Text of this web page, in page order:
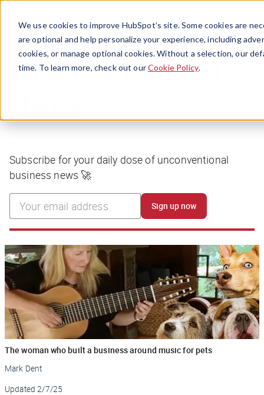
We use cookies to improve HubSpot’s site. Some cookies are
are optional and help personalize your experience, including
cookies, or manage optional cookies. Without a selection, our
time. To learn more, check out ourCookie Policy.
Menu
The Hustle's Original
Subscribe for your daily dose of unconventional
business news 🚀
Sign up now
The woman who built a business around music for pets
Mark Dent
Updated 2/7/25